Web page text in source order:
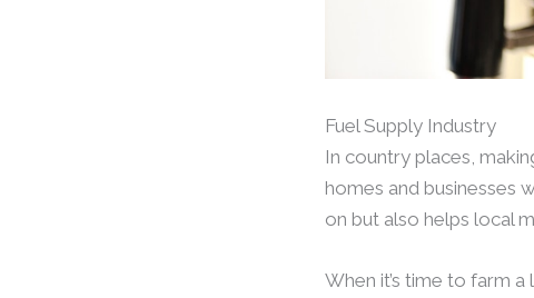
Fuel Supply Industry
In country places,
homes and businesses
on but also helps local
When it’s time to farm